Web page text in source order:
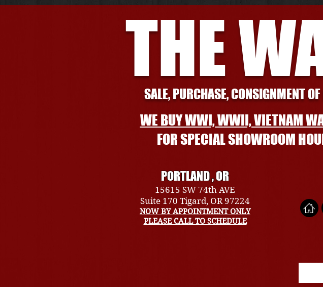
THE
SALE, PURCHASE, CONSIGNMENT
WE BUY WWI, WWII, VIETNAM
FOR SPECIAL SHOWROOM
PORTLAND , OR
15615 SW 74th AVE
Suite 170 Tigard, OR 97224
NOW BY APPOINTMENT ONLY
PLEASE CALL TO SCHEDULE